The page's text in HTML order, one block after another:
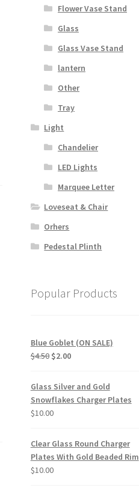
Flower Vase Stand
Glass
Glass Vase Stand
lantern
Other
Tray
Light
Chandelier
LED Lights
Marquee Letter
Loveseat & Chair
Orhers
Pedestal Plinth
Popular Products
Blue Goblet (ON SALE)
$4.50 Original
was:
$4.50.
$2.00Current
$2.00.
Glass Silver and Gold
Snowflakes Charger Plates
$10.00
Clear Glass Round Charger
Plates With Gold Beaded Rim
$10.00